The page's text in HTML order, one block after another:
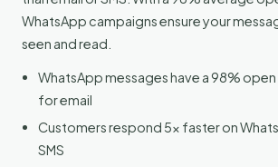
WhatsApp campaigns ensure your
seen and read.
WhatsApp messages have a 98%
for email
Customers respond 5x faster on
SMS